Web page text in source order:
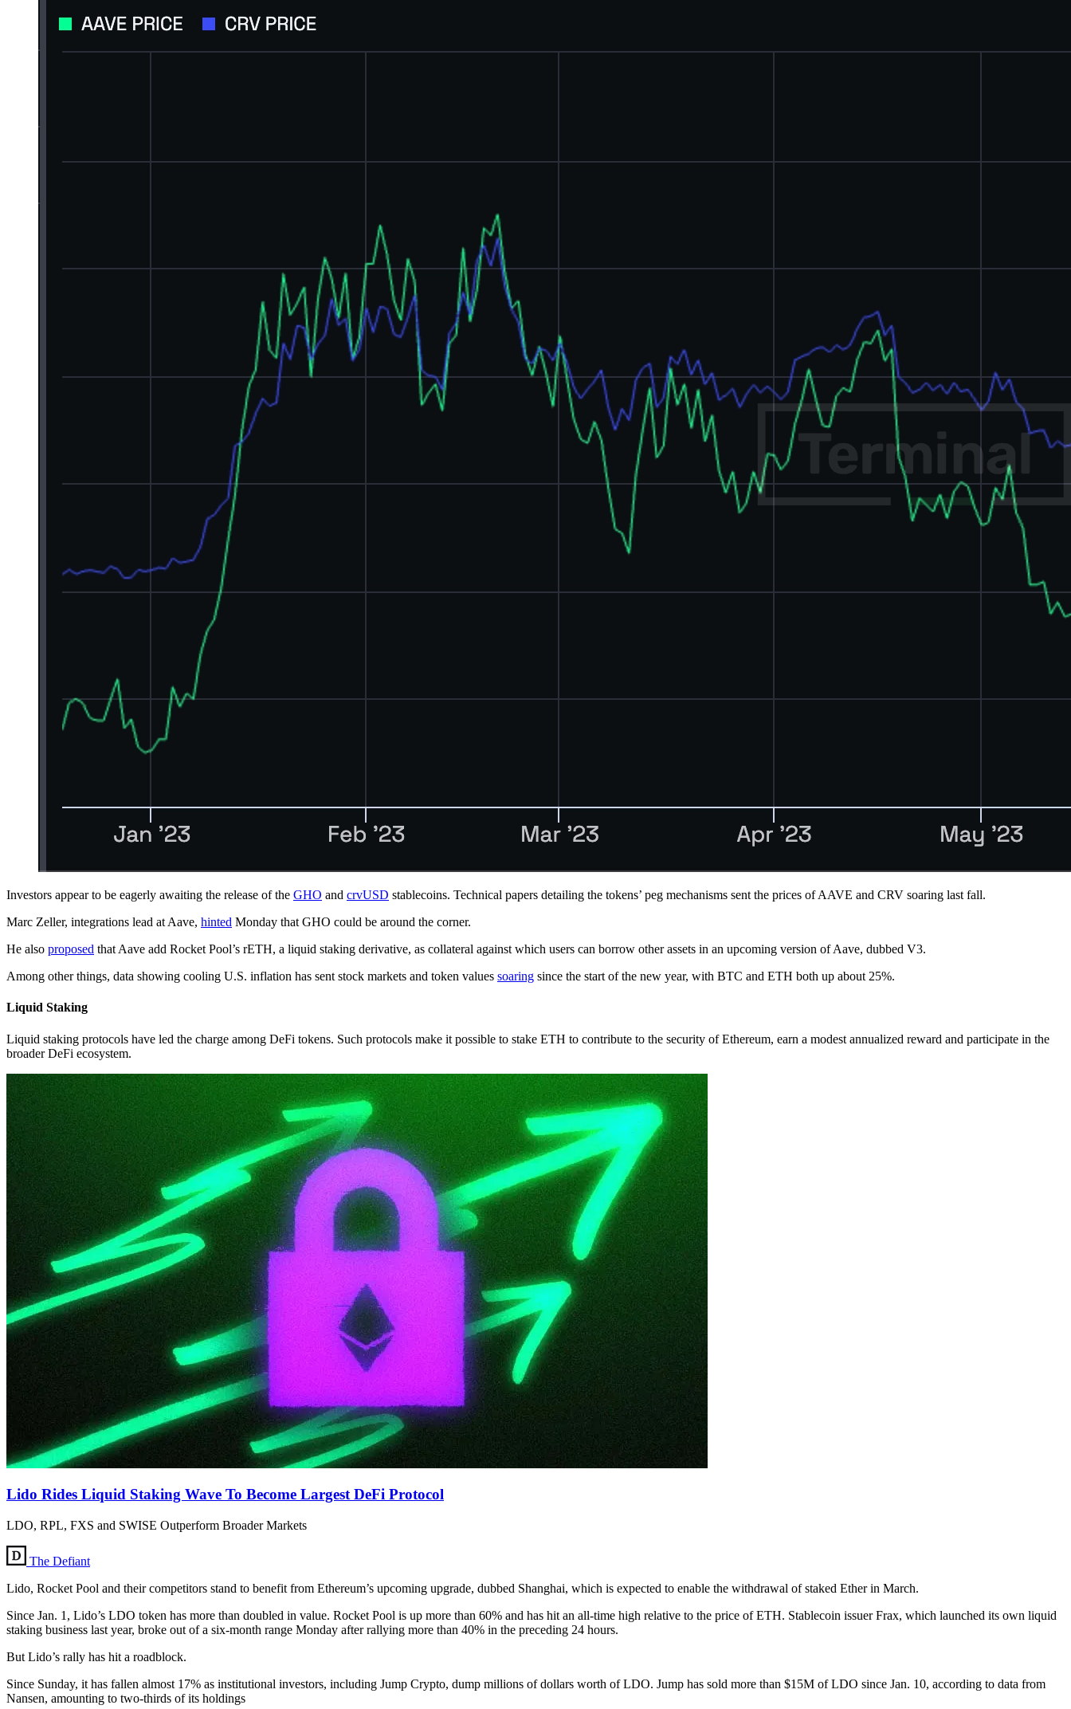
Investors appear to be eagerly awaiting the release of the GHO and crvUSD stablecoins. Technical papers detailing the tokens’ peg mechanisms sent the prices of AAVE and CRV soaring last fall.
Marc Zeller, integrations lead at Aave, hinted Monday that GHO could be around the corner.
He also proposed that Aave add Rocket Pool’s rETH, a liquid staking derivative, as collateral against which users can borrow other assets in an upcoming version of Aave, dubbed V3.
Among other things, data showing cooling U.S. inflation has sent stock markets and token values soaring since the start of the new year, with BTC and ETH both up about 25%.
Liquid Staking
Liquid staking protocols have led the charge among DeFi tokens. Such protocols make it possible to stake ETH to contribute to the security of Ethereum, earn a modest annualized reward and participate in the
broader DeFi ecosystem.
Lido Rides Liquid Staking Wave To Become Largest DeFi Protocol
LDO, RPL, FXS and SWISE Outperform Broader Markets
The Defiant
Lido, Rocket Pool and their competitors stand to benefit from Ethereum’s upcoming upgrade, dubbed Shanghai, which is expected to enable the withdrawal of staked Ether in March.
Since Jan. 1, Lido’s LDO token has more than doubled in value. Rocket Pool is up more than 60% and has hit an all-time high relative to the price of ETH. Stablecoin issuer Frax, which launched its own liquid
staking business last year, broke out of a six-month range Monday after rallying more than 40% in the preceding 24 hours.
But Lido’s rally has hit a roadblock.
Since Sunday, it has fallen almost 17% as institutional investors, including Jump Crypto, dump millions of dollars worth of LDO. Jump has sold more than $15M of LDO since Jan. 10, according to data from
Nansen, amounting to two-thirds of its holdings